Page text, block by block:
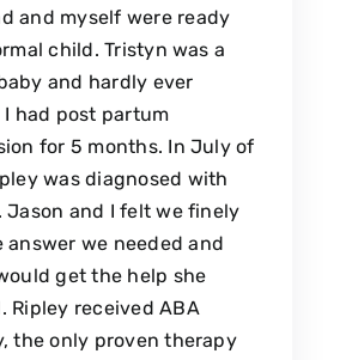
and myself were ready
child. Tristyn was a
and hardly ever
I had post partum
for 5 months. In July of
was diagnosed with
Jason and I felt we finely
answer we needed and
get the help she
Ripley received ABA
the only proven therapy